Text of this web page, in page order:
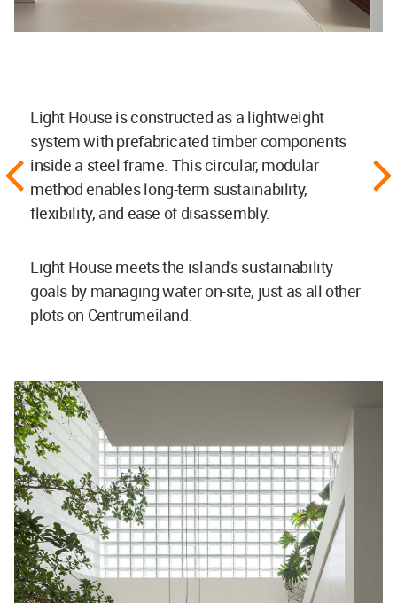
Light House is constructed as a lightweight
system with prefabricated timber components
inside a steel frame. This circular, modular
method enables long-term sustainability,
flexibility, and ease of disassembly.
Light House meets the island's sustainability
goals by managing water on-site, just as all other
plots on Centrumeiland.